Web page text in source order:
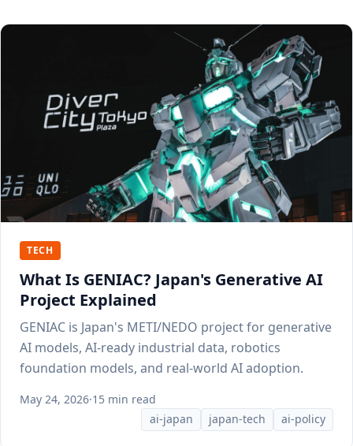
TECH
What Is GENIAC? Japan's Generative AI
Project Explained
GENIAC is Japan's METI/NEDO project for generative
AI models, AI-ready industrial data, robotics
foundation models, and real-world AI adoption.
May 24, 2026·15 min read
ai-japan
japan-tech ai-policy